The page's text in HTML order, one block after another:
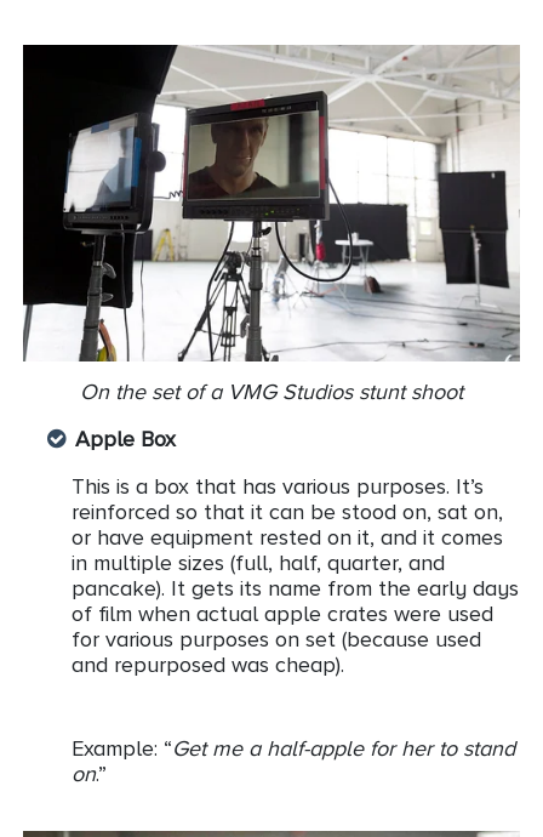
On the set of a VMG Studios stunt shoot
Apple Box
This is a box that has various purposes. It’s
reinforced so that it can be stood on, sat on,
or have equipment rested on it, and it comes
in multiple sizes (full, half, quarter, and
pancake). It gets its name from the early days
of film when actual apple crates were used
for various purposes on set (because used
and repurposed was cheap).
Example: “Get me a half-apple for her to stand
on.”